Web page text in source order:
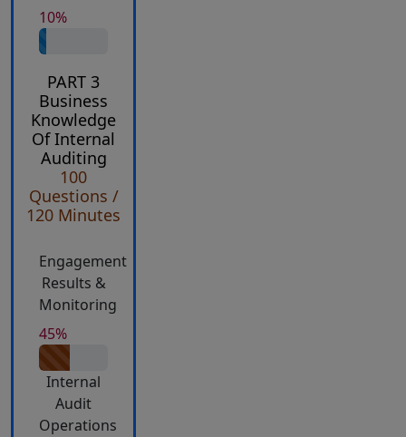
10%
PART 3
Business
Knowledge
Of Internal
Auditing
100
Questions /
120 Minutes
Engagement
Results &
Monitoring
45%
Internal
Audit
Operations